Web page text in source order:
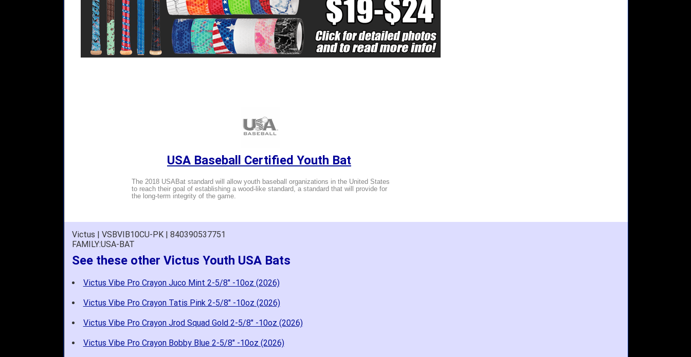
USA Baseball Certified Youth Bat
The 2018 USABat standard will allow youth baseball organizations in the United States
to reach their goal of establishing a wood-like standard, a standard that will provide for
the long-term integrity of the game.
Victus | VSBVIB10CU-PK | 840390537751
FAMILY:USA-BAT
See these other Victus Youth USA Bats
Victus Vibe Pro Crayon Juco Mint 2-5/8" -10oz (2026)
Victus Vibe Pro Crayon Tatis Pink 2-5/8" -10oz (2026)
Victus Vibe Pro Crayon Jrod Squad Gold 2-5/8" -10oz (2026)
Victus Vibe Pro Crayon Bobby Blue 2-5/8" -10oz (2026)